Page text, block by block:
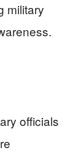
military
officials